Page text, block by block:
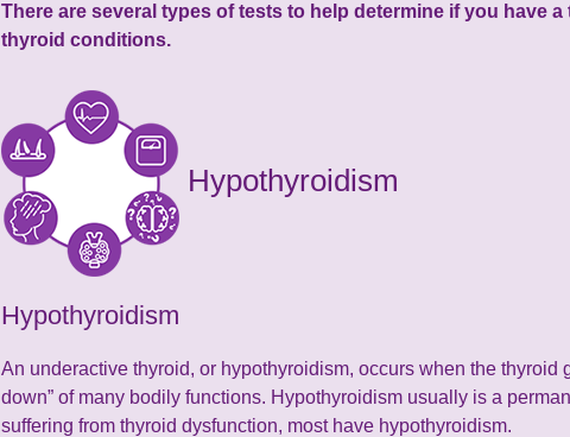
There are several types of tests to help determine if you have
thyroid conditions.
Hypothyroidism
Hypothyroidism
An underactive thyroid, or hypothyroidism, occurs when the
down” of many bodily functions. Hypothyroidism usually is a
suffering from thyroid dysfunction, most have hypothyroidism.